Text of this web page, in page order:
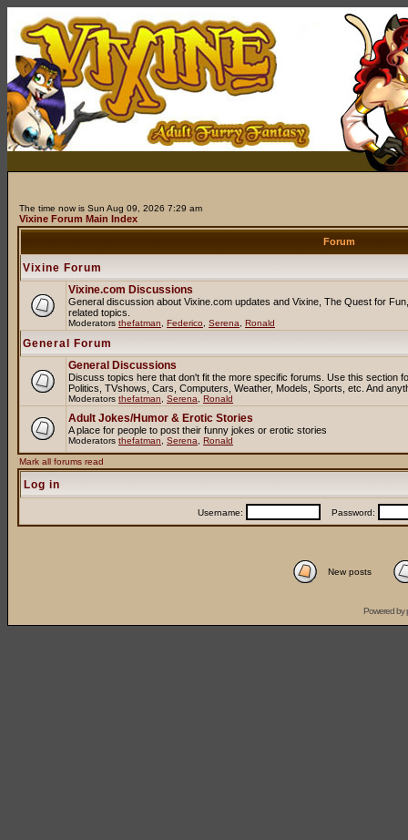
The time now is Sun Aug 09, 2026 7:29 am
Vixine Forum Main Index
Forum
Vixine Forum
Vixine.com Discussions
General discussion about Vixine.com updates and Vixine, The Quest for
related topics.
Moderators thefatman Federico Serena Ronald
General Forum
General Discussions
Discuss topics here that don't fit the more specific forums. Use this section
Politics, TVshows, Cars, Computers, Weather, Models, Sports, etc. And
Moderators thefatman Serena Ronald
Adult Jokes/Humor & Erotic Stories
A place for people to post their funny jokes or erotic stories
Moderators thefatman Serena Ronald
Mark all forums read
Log in
Username: Password:
New posts
Powered by